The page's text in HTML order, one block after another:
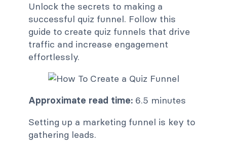
Unlock the secrets to making a
successful quiz funnel. Follow this
guide to create quiz funnels that drive
traffic and increase engagement
effortlessly.
Approximate read time: 6.5 minutes
Setting up a marketing funnel is key to
gathering leads.